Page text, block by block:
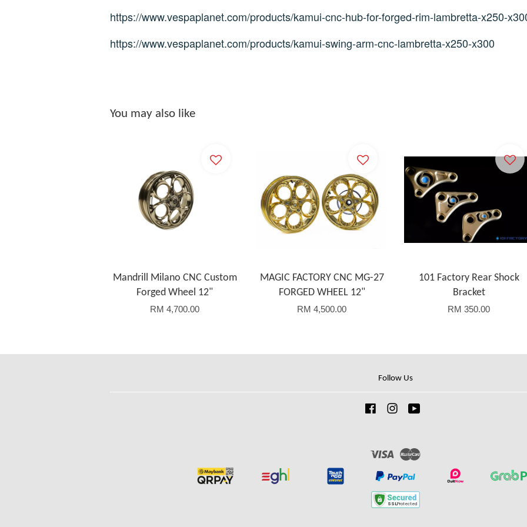
https://www.vespaplanet.com/products/kamui-cnc-hub-for-forged-rim-lambretta-x250-
https://www.vespaplanet.com/products/kamui-swing-arm-cnc-lambretta-x250-x300
You may also like
Mandrill Milano CNC Custom
Forged Wheel 12"
RM 4,700.00
MAGIC FACTORY CNC MG-27
FORGED WHEEL 12"
RM 4,500.00
101 Factory Rear Shock
Bracket
RM 350.00
Follow Us
FacebookInstagram
Visa